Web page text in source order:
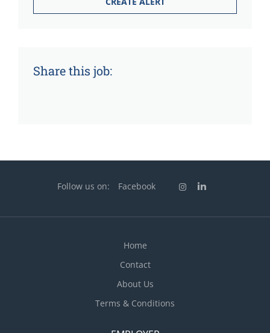
Share this job:
Follow us on: Facebook
Home
Contact
About Us
Terms & Conditions